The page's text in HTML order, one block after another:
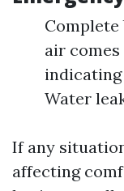
air
Water
If any
affecting